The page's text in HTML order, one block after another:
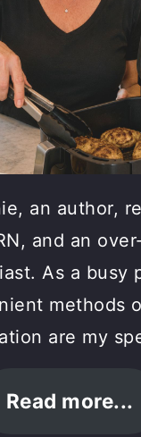
an author,
and an
As a busy
methods
are my
Read more...